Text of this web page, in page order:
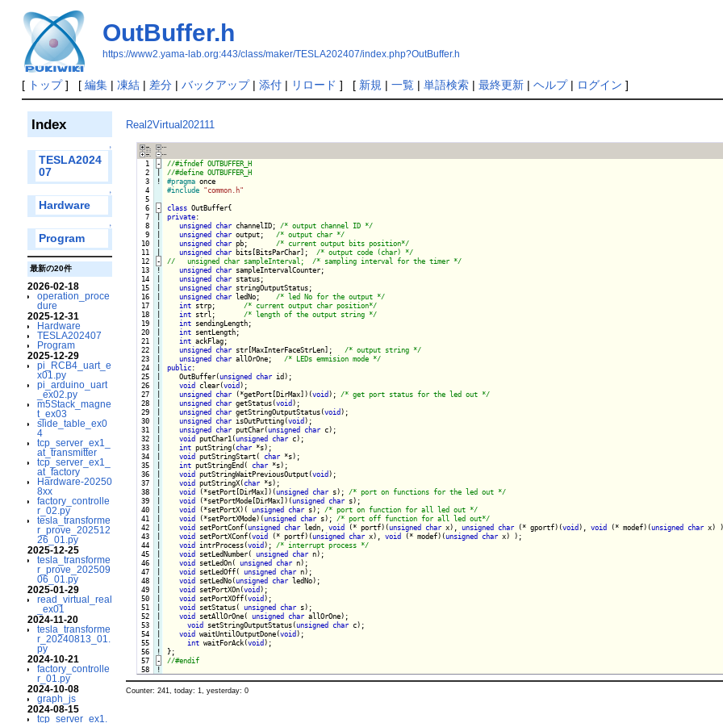
OutBuffer.h
https://www2.yama-lab.org:443/class/maker/TESLA202407/index.php?OutBuffer.h
[ トップ] [ 編集| 凍結| 差分| バックアップ| 添付| リロード ] [ 新規 | 一覧| 単語検索| 最終更新| ヘルプ| ログイン ]
Index
↑
TESLA2024
07
↑
Hardware
↑
Program
最新の20件
2026-02-18
operation_proce
dure
2025-12-31
Hardware
TESLA202407
Program
2025-12-29
pi_RCB4_uart_e
x01.py
pi_arduino_uart
_ex02.py
m5Stack_magne
t_ex03
slide_table_ex0
4
tcp_server_ex1_
at_transmitter
tcp_server_ex1_
at_factory
Hardware-20250
8xx
factory_controlle
r_02.py
tesla_transforme
r_prove_202512
26_01.py
2025-12-25
tesla_transforme
r_prove_202509
06_01.py
2025-01-29
read_virtual_real
_ex01
2024-11-20
tesla_transforme
r_20240813_01.
py
2024-10-21
factory_controlle
r_01.py
2024-10-08
graph_js
2024-08-15
tcp_server_ex1.
Real2Virtual202111
  1
  2
  3
  4
  5
  6
  7
  8
  9
10
11
12
13
14
15
16
17
18
19
20
21
22
23
24
25
26
27
28
29
30
31
32
33
34
35
36
37
38
39
40
41
42
43
44
45
46
47
48
49
50
51
52
53
54
55
56
57
58
-
!
-
-
!
!
-
!
#pragma
#include "common.h"
class OutBuffer{
private:
unsigned char channelID; /* output channel ID */
unsigned char output; /* output char */
unsigned char pb; /* current output bits position*/
unsigned char bits[BitsParChar]; /* output code (char) */
unsigned char sampleIntervalCounter;
unsigned char status;
unsigned char stringOutputStatus;
unsigned char ledNo; /* led No for the output */
int strp; /* current output char position*/
int strl; /* length of the output string */
int sendingLength;
int sentLength;
int ackFlag;
unsigned char str[MaxInterFaceStrLen]; /* output string */
unsigned char allOrOne; /* LEDs emmision mode */
public:
   OutBuffer(
unsigned char id);
void clear(void);
unsigned char (*getPort[DirMax])(void); /* get port status for the led out */
unsigned char getStatus(void);
unsigned char getStringOutputStatus(void);
unsigned char isOutPutting(void);
unsigned char putChar(unsigned char c);
void putChar1(unsigned char c);
int putString(char *s);
void putStringStart( char *s);
int putStringEnd( char *s);
void putStringWaitPreviousOutput(void);
void putStringX(char *s);
void (*setPort[DirMax])(unsigned char s); /* port on functions for the led out */
void (*setPortMode[DirMax])(unsigned char s);
void (*setPortX)( unsigned char s); /* port on function for all led out */
void (*setPortXMode)(unsigned char s); /* port off function for all led out*/
void setPortConf(unsigned char ledn, void (* portf)(unsigned char x), unsigned char (* gportf)(void), void (* modef)(unsigned char x)
void setPortXConf(void (* portf)(unsigned char x), void (* modef)(unsigned char x) );
void intrProcess(void); /* interrupt process */
void setLedNumber( unsigned char n);
void setLedOn( unsigned char n);
void setLedOff( unsigned char n);
void setLedNo(unsigned char ledNo);
void setPortXOn(void);
void setPortXOff(void);
void setStatus( unsigned char s);
void setAllOrOne( unsigned char allOrOne);
void setStringOutputStatus(unsigned char c);
void waitUntilOutputDone(void);
int waitForAck(void
Counter: 241, today: 1, yesterday: 0